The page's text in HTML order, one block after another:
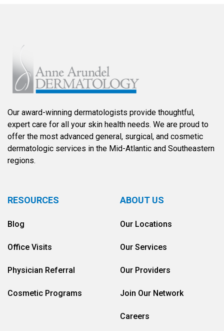
Our award-winning dermatologists provide thoughtful,
expert care for all your skin health needs. We are proud to
offer the most advanced general, surgical, and cosmetic
dermatologic services in the Mid-Atlantic and Southeastern
regions.
RESOURCES
Blog
Office Visits
Physician Referral
Cosmetic Programs
ABOUT US
Our Locations
Our Services
Our Providers
Join Our Network
Careers